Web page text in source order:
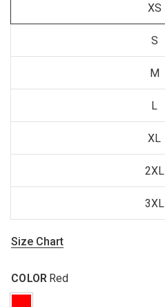
XS
S
M
L
XL
2XL
3XL
Size Chart
COLOR Red